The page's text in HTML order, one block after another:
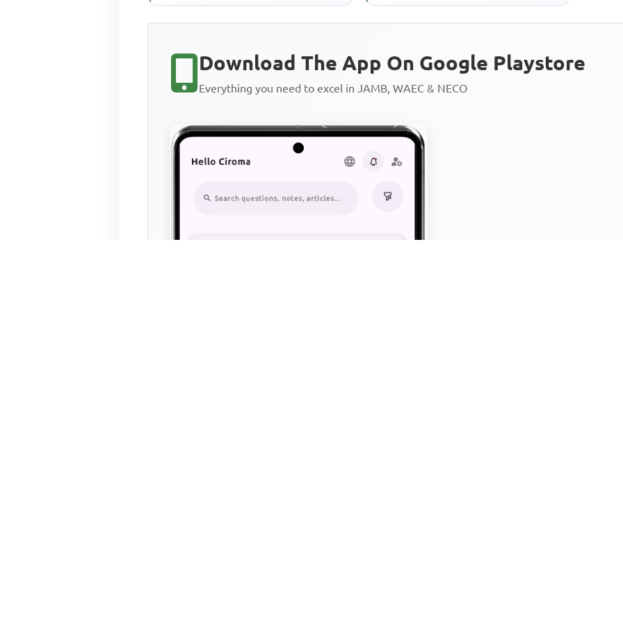
Download The App On Google Playstore
Everything you need to excel in JAMB, WAEC & NECO